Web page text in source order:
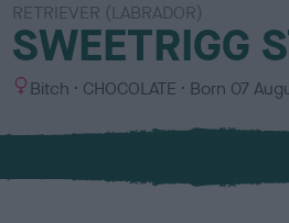
RETRIEVER (LABRADOR)
SWEETRIGG
S
x
Bitch
C
l
u
CHOCOLATE Born 07